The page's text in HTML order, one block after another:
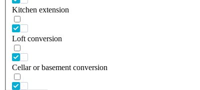
Kitchen extension
Loft conversion
Cellar or basement conversion